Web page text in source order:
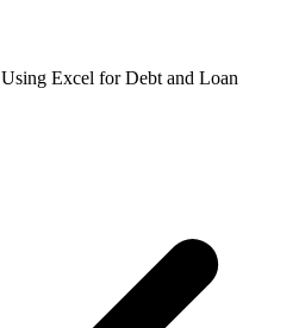
Using Excel for Debt and Loan